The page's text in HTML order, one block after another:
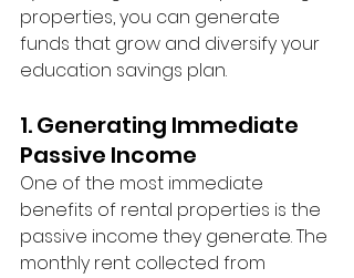
properties, you can generate
funds that grow and diversify your
education savings plan.
1. Generating Immediate
Passive Income
One of the most immediate
benefits of rental properties is the
passive income they generate. The
monthly rent collected from